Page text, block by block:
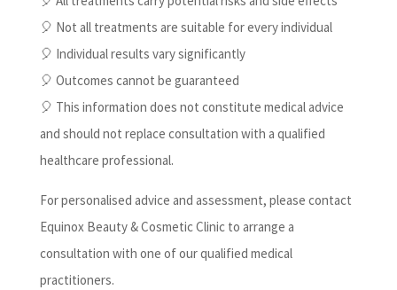
🎈 Not all treatments are suitable for every individual
🎈 Individual results vary significantly
🎈 Outcomes cannot be guaranteed
🎈 This information does not constitute medical advice
and should not replace consultation with a qualified
healthcare professional.
For personalised advice and assessment, please contact
Equinox Beauty & Cosmetic Clinic to arrange a
consultation with one of our qualified medical
practitioners.